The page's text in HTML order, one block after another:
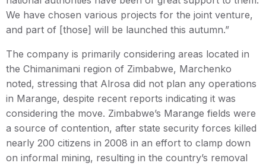
We have chosen various projects for the joint venture,
and part of [those] will be launched this autumn.”
The company is primarily considering areas located in
the Chimanimani region of Zimbabwe, Marchenko
noted, stressing that Alrosa did not plan any operations
in Marange, despite recent reports indicating it was
considering the move. Zimbabwe’s Marange fields were
a source of contention, after state security forces killed
nearly 200 citizens in 2008 in an effort to clamp down
on informal mining, resulting in the country’s removal